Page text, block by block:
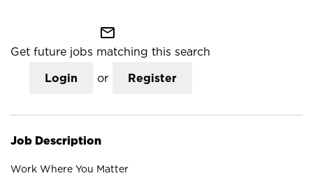
mail_outline
Get future jobs matching this search
Login or Register
Job Description
Work Where You Matter